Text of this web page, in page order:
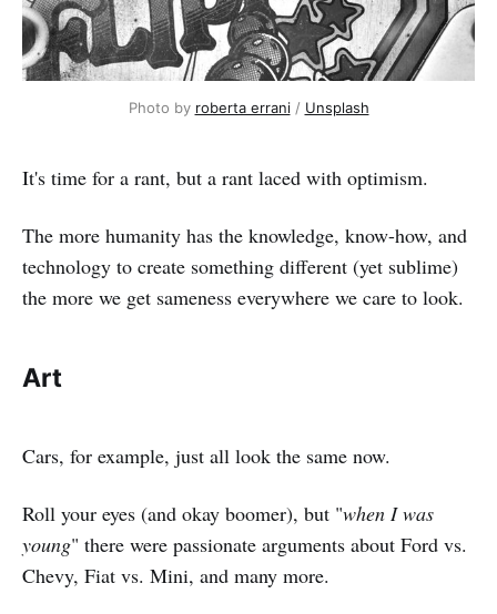
Photo by roberta errani / Unsplash
It's time for a rant, but a rant laced with optimism.
The more humanity has the knowledge, know-how, and
technology to create something different (yet sublime)
the more we get sameness everywhere we care to look.
Art
Cars, for example, just all look the same now.
Roll your eyes (and okay boomer), but "when I was
young" there were passionate arguments about Ford vs.
Chevy, Fiat vs. Mini, and many more.